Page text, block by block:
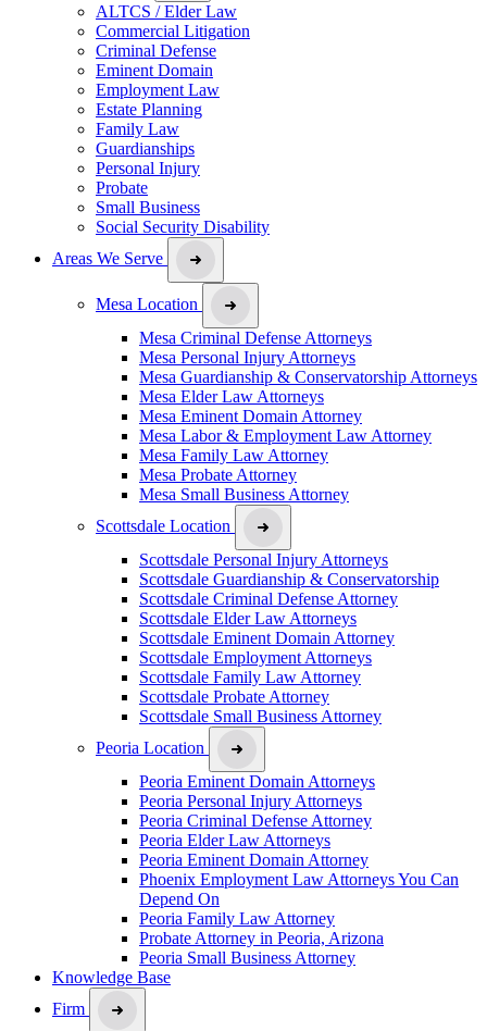
ALTCS / Elder Law
Commercial Litigation
Criminal Defense
Eminent Domain
Employment Law
Estate Planning
Family Law
Guardianships
Personal Injury
Probate
Small Business
Social Security Disability
Areas We Serve
Mesa Location
Mesa Criminal Defense Attorneys
Mesa Personal Injury Attorneys
Mesa Guardianship & Conservatorship Attorneys
Mesa Elder Law Attorneys
Mesa Eminent Domain Attorney
Mesa Labor & Employment Law Attorney
Mesa Family Law Attorney
Mesa Probate Attorney
Mesa Small Business Attorney
Scottsdale Location
Scottsdale Personal Injury Attorneys
Scottsdale Guardianship & Conservatorship
Scottsdale Criminal Defense Attorney
Scottsdale Elder Law Attorneys
Scottsdale Eminent Domain Attorney
Scottsdale Employment Attorneys
Scottsdale Family Law Attorney
Scottsdale Probate Attorney
Scottsdale Small Business Attorney
Peoria Location
Peoria Eminent Domain Attorneys
Peoria Personal Injury Attorneys
Peoria Criminal Defense Attorney
Peoria Elder Law Attorneys
Peoria Eminent Domain Attorney
Phoenix Employment Law Attorneys You Can
Depend On
Peoria Family Law Attorney
Probate Attorney in Peoria, Arizona
Peoria Small Business Attorney
Knowledge Base
Firm